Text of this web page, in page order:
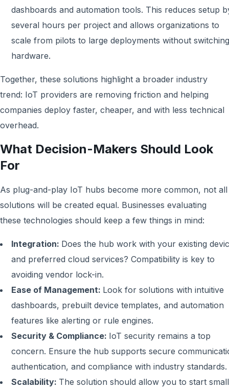
dashboards and automation tools. This reduces setup
several hours per project and allows organizations to
scale from pilots to large deployments without switching
hardware.
Together, these solutions highlight a broader industry
trend: IoT providers are removing friction and helping
companies deploy faster, cheaper, and with less technical
overhead.
What Decision-Makers Should Look
For
As plug-and-play IoT hubs become more common, not all
solutions will be created equal. Businesses evaluating
these technologies should keep a few things in mind:
Integration: Does the hub work with your existing
and preferred cloud services? Compatibility is key to
avoiding vendor lock-in.
Ease of Management: Look for solutions with intuitive
dashboards, prebuilt device templates, and automation
features like alerting or rule engines.
Security & Compliance: IoT security remains a top
concern. Ensure the hub supports secure
authentication, and compliance with industry standards.
Scalability: The solution should allow you to start small